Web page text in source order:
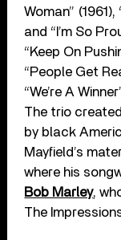
Woman”
and “I’m So
“Keep On
“People Get
“We’re A
The trio
by black
Mayfield’s
where his
Bob Marley,
The